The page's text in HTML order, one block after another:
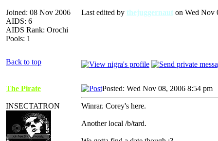
Joined: 08 Nov 2006
AIDS: 6
AIDS Rank: Orochi
Pools: 1
Last edited by thejuggernaut on Wed Nov
Back to top
The Pirate
INSECTATRON
Posted: Wed Nov 08, 2006 8:54 pm
Winrar. Corey's here.
Another local /b/tard.